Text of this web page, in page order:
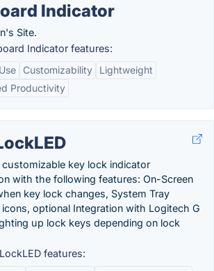
Indicator
Site.
Indicator features:
Customizability
Lightweight
Productivity
customizable key lock indicator
with the following features: On-Screen
key lock changes, System Tray
optional Integration with Logitech G
up lock keys depending on lock
features: